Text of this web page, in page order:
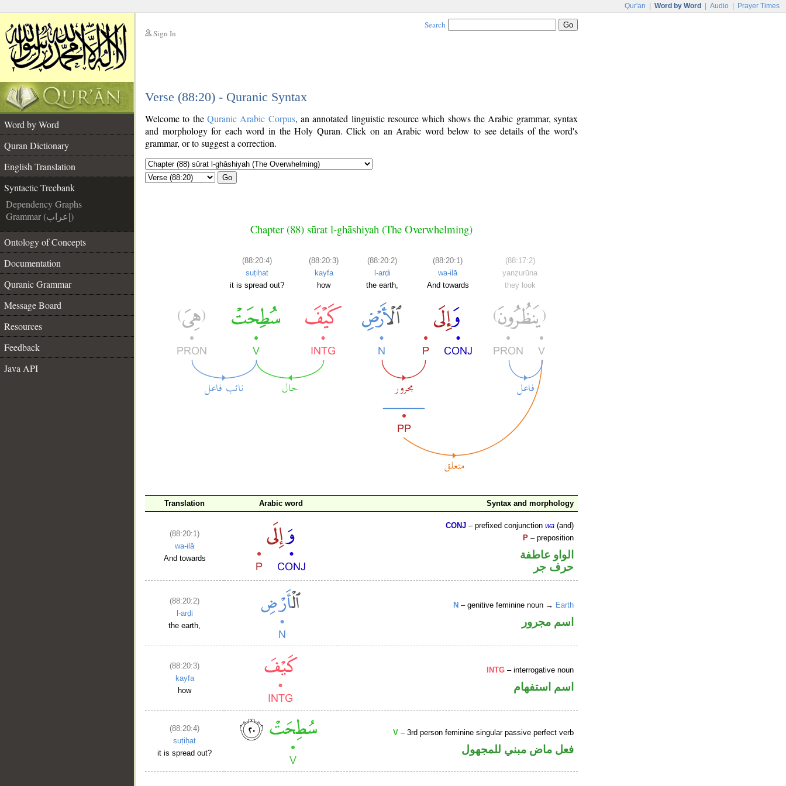
Qur'an Word by Word Audio Prayer Times
Sign In
Search
Verse (88:20) - Quranic Syntax
Word by Word
Quran Dictionary
English Translation
Syntactic Treebank
Dependency Graphs
Grammar (إعراب)
Ontology of Concepts
Documentation
Quranic Grammar
Message Board
Resources
Feedback
Java API
Welcome to the Quranic Arabic Corpus, an annotated linguistic resource which shows the Arabic grammar, syntax
and morphology for each word in the Holy Quran. Click on an Arabic word below to see details of the word's
grammar, or to suggest a correction.
Go
Chapter (88) sūrat l-ghāshiyah (The Overwhelming)
(88:20:4)
suṭiḥat
it is spread out?
(88:20:3)
kayfa
how
(88:20:2)
l-arḍi
the earth,
(88:20:1)
wa-ilā
And towards
(88:17:2)
yanẓurūna
they look
Translation Arabic word Syntax and morphology
(88:20:1)
wa-ilā
And towards
CONJ – prefixed conjunctionwa (and)
P – preposition
الواو عاطفة
حرف جر
(88:20:2)
l-arḍi
the earth,
N – genitive feminine noun → Earth
اسم مجرور
(88:20:3)
kayfa
how
INTG – interrogative noun
اسم استفهام
(88:20:4)
suṭiḥat
it is spread out?
V – 3rd person feminine singular passive perfect verb
فعل ماض مبني للمجهول